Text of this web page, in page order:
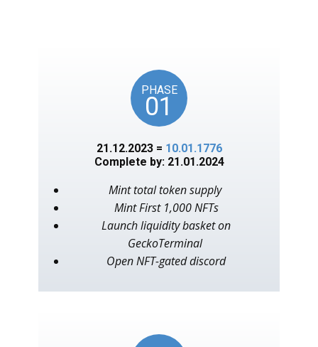
PHASE
01
21.12.2023 = 10.01.1776
Complete by: 21.01.2024
Mint total token supply
Mint First 1,000 NFTs
Launch liquidity basket on
GeckoTerminal
Open NFT-gated discord